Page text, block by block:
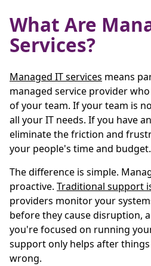
What Are
Services?
Managed IT services means
managed service provider
of your team. If your team is
all your IT needs. If you have
eliminate the friction and
your people's time and budget.
The difference is simple.
proactive. Traditional support
providers monitor your
before they cause disruption,
you're focused on running
support only helps after
wrong.